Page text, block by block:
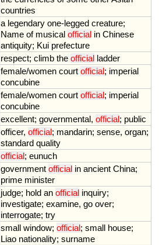
countries
a legendary one-legged creature;
Name of musical official in Chinese
antiquity; Kui prefecture
respect; climb the official ladder
female/women court official; imperial
concubine
female/women court official; imperial
concubine
excellent; governmental, official; public
officer, official; mandarin; sense, organ;
standard quality
official; eunuch
government official in ancient China;
prime minister
judge; hold an official inquiry;
investigate; examine, go over;
interrogate; try
small window; official; small house;
Liao nationality; surname